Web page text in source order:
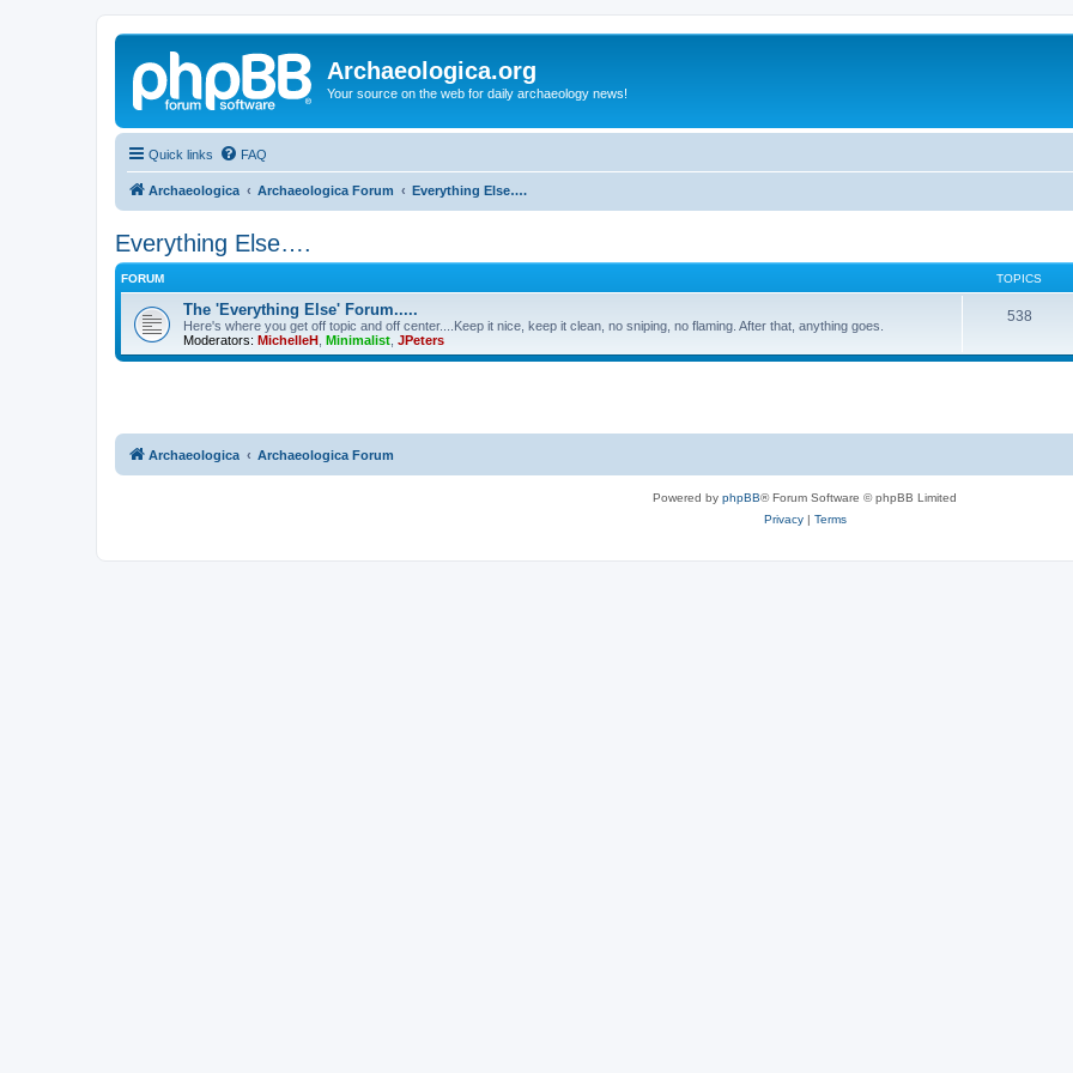
Archaeologica.org
Your source on the web for daily archaeology news!
Quick links FAQ
Archaeologica Archaeologica Forum Everything Else….
Everything Else….
FORUM TOPICS
The 'Everything Else' Forum.....
Here's where you get off topic and off center....Keep it nice, keep it clean, no sniping, no flaming. After that, anything goes.
Moderators: MichelleH Minimalist JPeters
538
Archaeologica Archaeologica Forum
Powered by phpBB® Forum Software © phpBB Limited
Privacy| Terms